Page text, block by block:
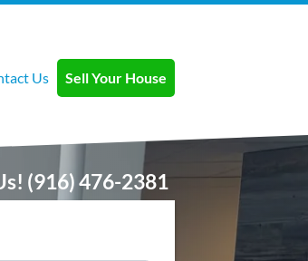
Us Sell Your House
(916) 476-2381